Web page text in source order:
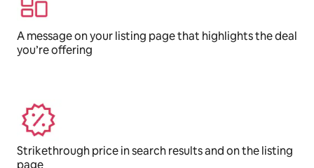
A message on your listing page that highlights the deal
you’re offering
Strikethrough price in search results and on the listing
page